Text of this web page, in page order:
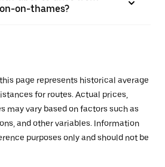
on-thames?
page represents historical average
for routes. Actual prices,
may vary based on factors such as
and other variables. Information
purposes only and should not be